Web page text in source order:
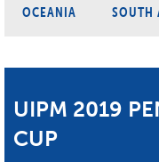
OCEANIA SOUTH
UIPM 2019
CUP